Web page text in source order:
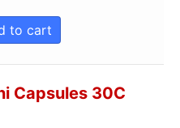
to cart
Capsules 30C